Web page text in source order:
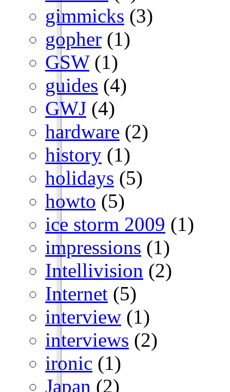
gimmicks (3)
gopher (1)
GSW(1)
guides (4)
GWJ (4)
hardware (2)
history (1)
holidays (5)
howto (5)
ice storm 2009 (1)
impressions (1)
Intellivision (2)
Internet (5)
interview (1)
interviews (2)
ironic (1)
Japan (2)